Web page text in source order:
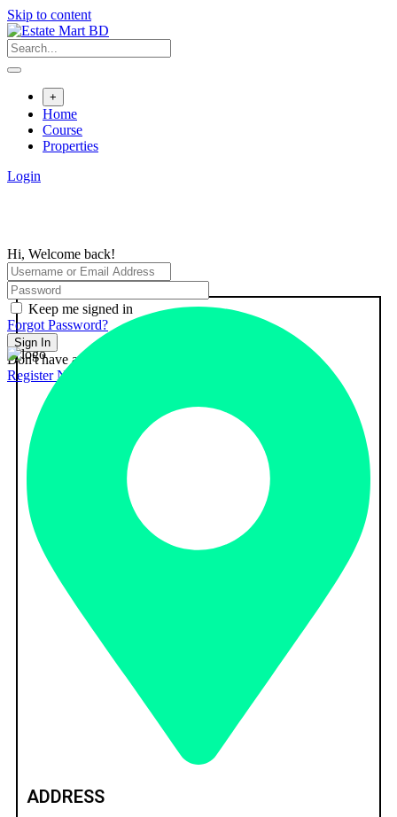
Skip to content
+
Home
Course
Properties
Login
Hi, Welcome back!
Keep me signed in
Forgot Password?
Sign In
Don't have an account?
Register Now
ADDRESS